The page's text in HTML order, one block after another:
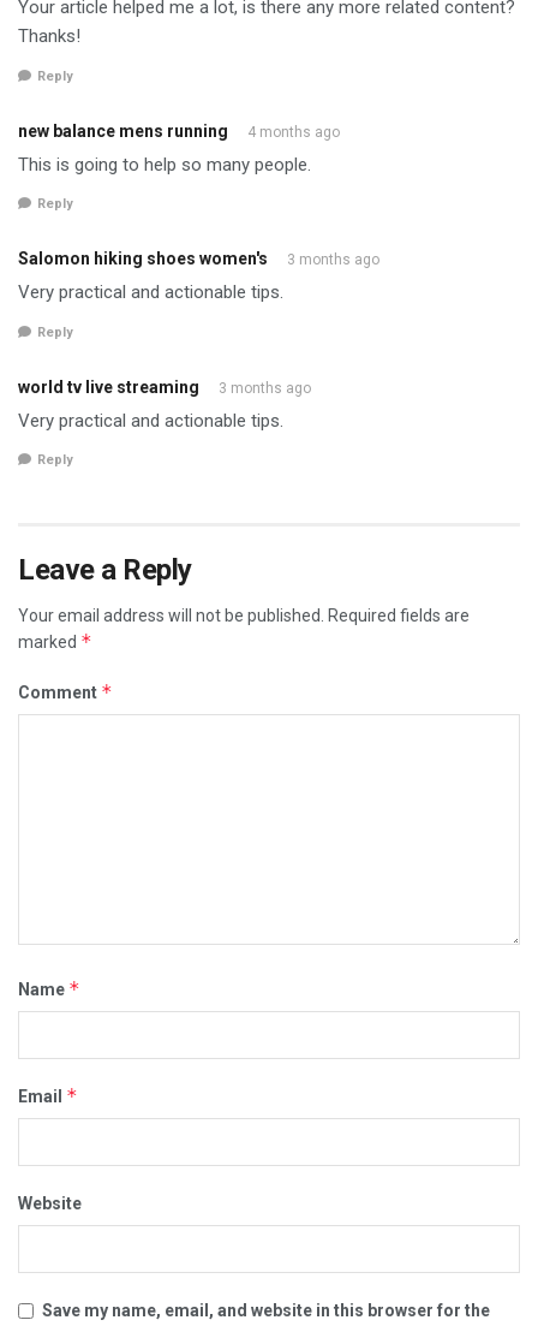
Your article helped me a lot, is there any more related content?
Thanks!
Reply
new balance mens running 4 months ago
This is going to help so many people.
Reply
Salomon hiking shoes women's 3 months ago
Very practical and actionable tips.
Reply
world tv live streaming 3 months ago
Very practical and actionable tips.
Reply
Leave a Reply
Your email address will not be published. Required fields are
marked *
Comment *
Name *
Email *
Website
Save my name, email, and website in this browser for the